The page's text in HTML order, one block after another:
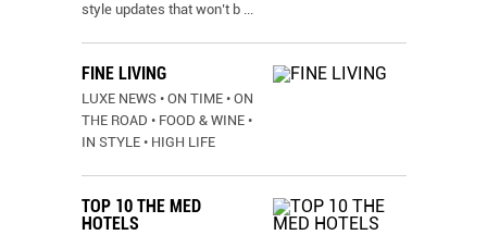
style updates that won’t b ...
FINE LIVING
LUXE NEWS • ON TIME • ON
THE ROAD • FOOD & WINE •
IN STYLE • HIGH LIFE
TOP 10 THE MED
HOTELS